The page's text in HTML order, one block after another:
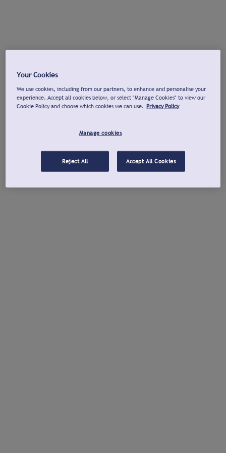
Your Cookies
We use cookies, including from our partners, to enhance and personalise your
experience. Accept all cookies below, or select "Manage Cookies" to view our
Cookie Policy and choose which cookies we can use. Privacy Policy
Manage cookies
Reject All Accept All Cookies